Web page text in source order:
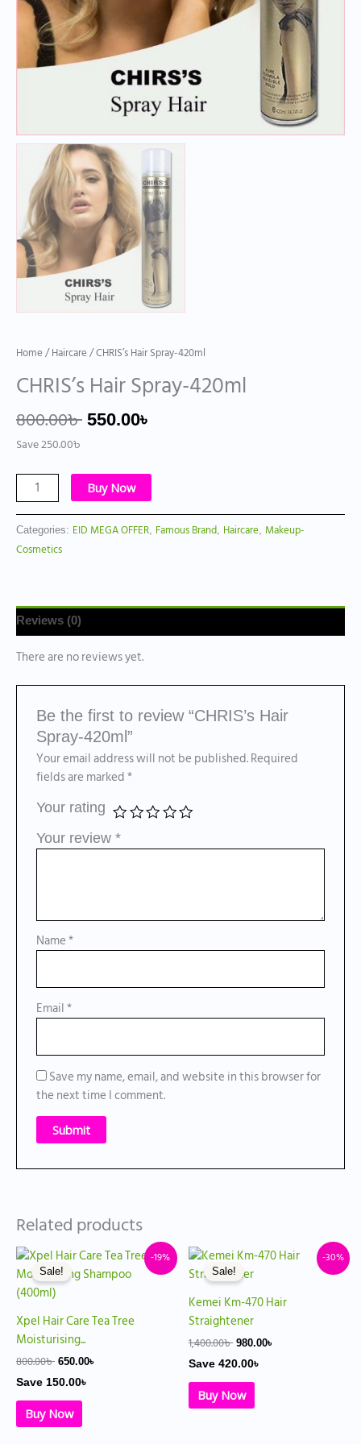
Home/Haircare/ CHRIS’s Hair Spray-420ml
CHRIS’s Hair Spray-420ml
800.00৳ 550.00৳
Save250.00৳
Buy Now
Categories: EID MEGA OFFER Famous Brand Haircare Makeup-
Cosmetics
Reviews (0)
There are no reviews yet.
Be the first to review “CHRIS’s Hair
Spray-420ml”
Your email address will not be published.Required
fields are marked*
Your rating
Your review*
Name*
Email*
Save my name, email, and website in this browser for
the next time I comment.
Related products
-19%
Sale!
Xpel Hair Care Tea Tree
Moisturising...
800.00৳
Original
price
was:
650.00৳
Current
is:
Save 150.00৳
Buy Now
-30%
Sale!
Kemei Km-470 Hair
Straightener
1,400.00৳
Original
was:
980.00৳
Current
Save 420.00৳
Buy Now